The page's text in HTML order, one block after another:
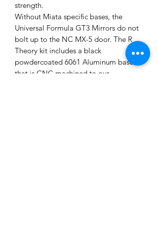
strength.
Without Miata specific bases, the
Universal Formula GT3 Mirrors do not
bolt up to the NC MX-5 door. The R
Theory kit includes a black
powdercoated 6061 Aluminum base
that is CNC machined to our